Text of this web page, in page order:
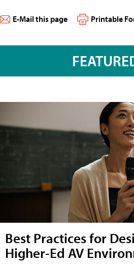
E-Mail this page Printable
Best Practices for
Higher-Ed AV